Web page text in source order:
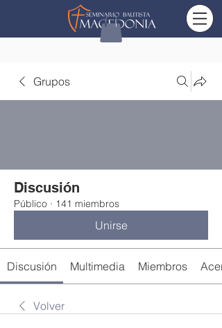
Grupos
Discusión
Público · 141 miembros
Unirse
Discusión Multimedia Miembros
Volver